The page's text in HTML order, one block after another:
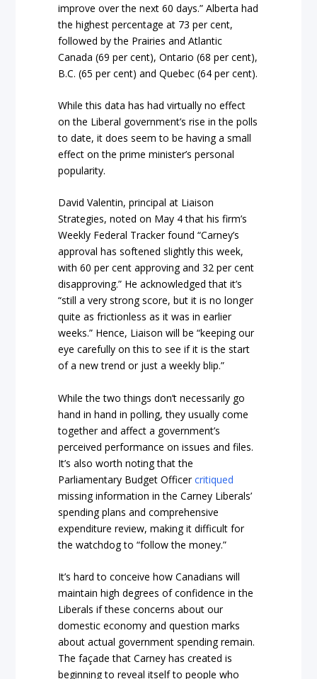
improve over the next 60 days.” Alberta had
the highest percentage at 73 per cent,
followed by the Prairies and Atlantic
Canada (69 per cent), Ontario (68 per cent),
B.C. (65 per cent) and Quebec (64 per cent).
While this data has had virtually no effect
on the Liberal government’s rise in the polls
to date, it does seem to be having a small
effect on the prime minister’s personal
popularity.
David Valentin, principal at Liaison
Strategies, noted on May 4 that his firm’s
Weekly Federal Tracker found “Carney’s
approval has softened slightly this week,
with 60 per cent approving and 32 per cent
disapproving.” He acknowledged that it’s
“still a very strong score, but it is no longer
quite as frictionless as it was in earlier
weeks.” Hence, Liaison will be “keeping our
eye carefully on this to see if it is the start
of a new trend or just a weekly blip.”
While the two things don’t necessarily go
hand in hand in polling, they usually come
together and affect a government’s
perceived performance on issues and files.
It’s also worth noting that the
Parliamentary Budget Officercritiqued
missing information in the Carney Liberals’
spending plans and comprehensive
expenditure review, making it difficult for
the watchdog to “follow the money.”
It’s hard to conceive how Canadians will
maintain high degrees of confidence in the
Liberals if these concerns about our
domestic economy and question marks
about actual government spending remain.
The façade that Carney has created is
beginning to reveal itself to people who